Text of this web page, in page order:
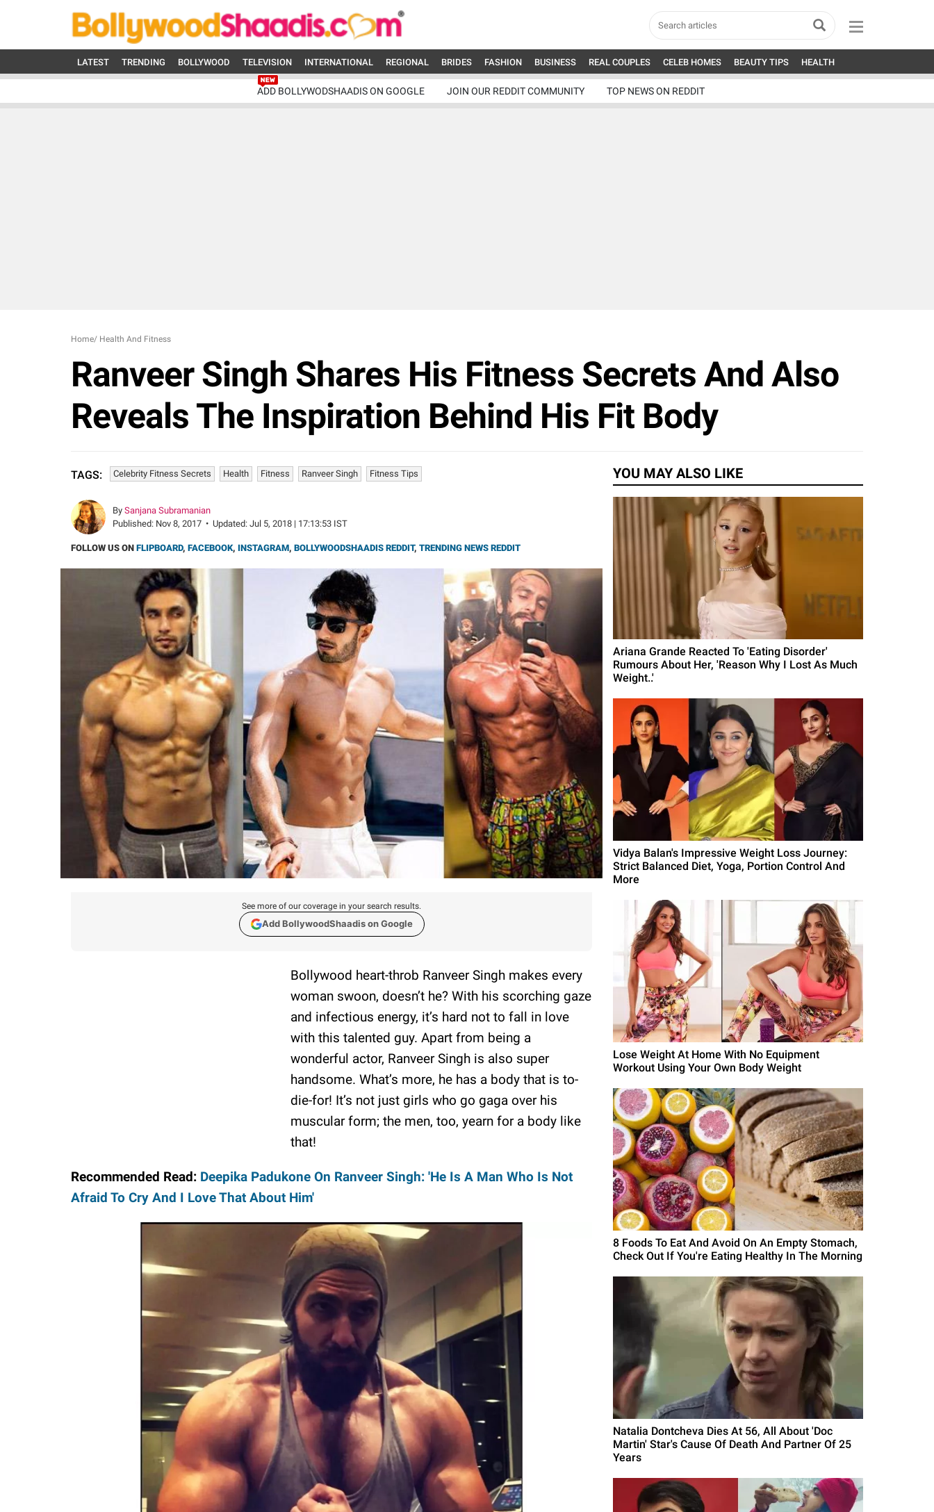
LATEST TRENDING BOLLYWOOD TELEVISION INTERNATIONAL REGIONAL BRIDES FASHION BUSINESS REAL COUPLES CELEB HOMES BEAUTY TIPS HEALTH
ADD BOLLYWODSHAADIS ON GOOGLE JOIN OUR REDDIT COMMUNITY TOP NEWS ON REDDIT
Home/ Health And Fitness
Ranveer Singh Shares His Fitness Secrets And Also
Reveals The Inspiration Behind His Fit Body
TAGS: Celebrity Fitness Secrets Health Fitness Ranveer Singh Fitness Tips
By Sanjana Subramanian
Published: Nov 8, 2017 • Updated: Jul 5, 2018 | 17:13:53 IST
FOLLOW US ON FLIPBOARD, FACEBOOK, INSTAGRAM, BOLLYWOODSHAADIS REDDIT, TRENDING NEWS REDDIT
See more of our coverage in your search results.
Add BollywoodShaadis on Google
Bollywood heart-throb Ranveer Singh makes every
woman swoon, doesn’t he? With his scorching gaze
and infectious energy, it’s hard not to fall in love
with this talented guy. Apart from being a
wonderful actor, Ranveer Singh is also super
handsome. What’s more, he has a body that is to-
die-for! It’s not just girls who go gaga over his
muscular form; the men, too, yearn for a body like
that!
Recommended Read: Deepika Padukone On Ranveer Singh: 'He Is A Man Who Is Not
Afraid To Cry And I Love That About Him'
YOU MAY ALSO LIKE
Ariana Grande Reacted To 'Eating Disorder'
Rumours About Her, 'Reason Why I Lost As Much
Weight..'
Vidya Balan's Impressive Weight Loss Journey:
Strict Balanced Diet, Yoga, Portion Control And
More
Lose Weight At Home With No Equipment
Workout Using Your Own Body Weight
8 Foods To Eat And Avoid On An Empty Stomach,
Check Out If You're Eating Healthy In The Morning
Natalia Dontcheva Dies At 56, All About 'Doc
Martin' Star's Cause Of Death And Partner Of 25
Years